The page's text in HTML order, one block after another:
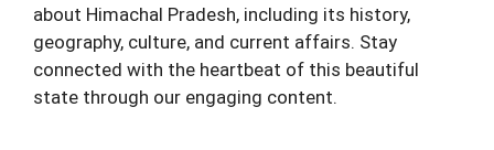
about Himachal Pradesh, including its history,
geography, culture, and current affairs. Stay
connected with the heartbeat of this beautiful
state through our engaging content.